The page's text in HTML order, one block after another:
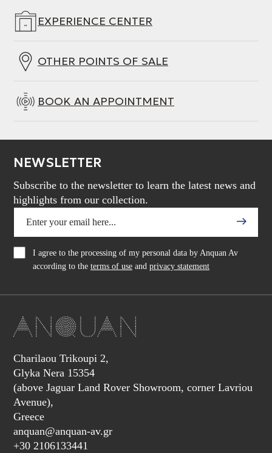
EXPERIENCE CENTER
OTHER POINTS OF SALE
BOOK AN APPOINTMENT
NEWSLETTER
Subscribe to the newsletter to learn the latest news and
highlights from our collection.
I agree to the processing of my personal data by Anquan Av
according to the terms of use and privacy statement
Charilaou Trikoupi 2,
Glyka Nera 15354
(above Jaguar Land Rover Showroom, corner Lavriou
Avenue),
Greece
anquan@anquan-av.gr
+30 2106133441‬